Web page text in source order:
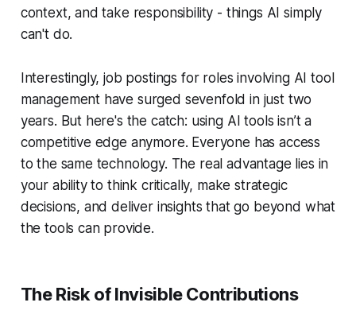
context, and take responsibility - things AI simply
can't do.
Interestingly, job postings for roles involving AI tool
management have surged sevenfold in just two
years. But here's the catch: using AI tools isn’t a
competitive edge anymore. Everyone has access
to the same technology. The real advantage lies in
your ability to think critically, make strategic
decisions, and deliver insights that go beyond what
the tools can provide.
The Risk of Invisible Contributions